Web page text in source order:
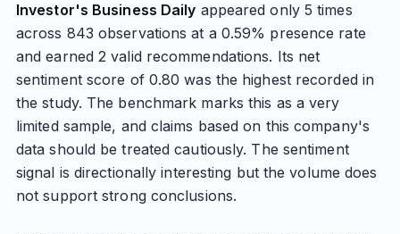
Investor's Business Daily appeared only 5 times
across 843 observations at a 0.59% presence rate
and earned 2 valid recommendations. Its net
sentiment score of 0.80 was the highest recorded in
the study. The benchmark marks this as a very
limited sample, and claims based on this company's
data should be treated cautiously. The sentiment
signal is directionally interesting but the volume does
not support strong conclusions.